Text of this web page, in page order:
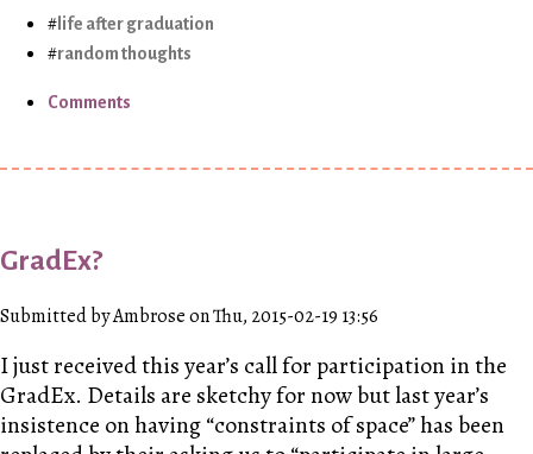
life after graduation
random thoughts
Comments
GradEx?
Submitted by Ambrose on Thu, 2015-02-19 13:56
I just received this year’s call for participation in the
GradEx. Details are sketchy for now but last year’s
insistence on having “constraints of space” has been